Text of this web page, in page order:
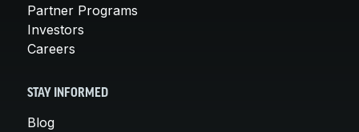
Partner Programs
Investors
Careers
STAY INFORMED
Blog